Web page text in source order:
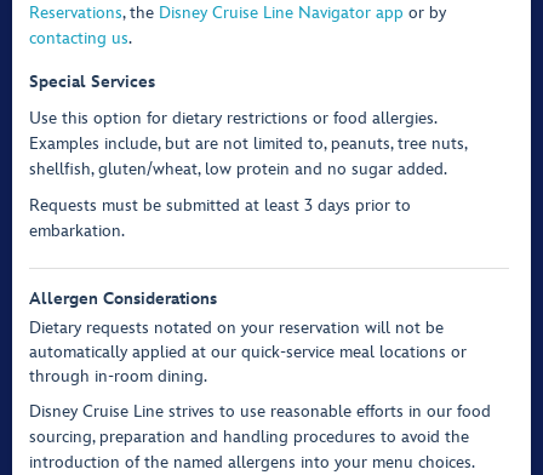
Reservations, the Disney Cruise Line Navigator app or by
contacting us.
Special Services
Use this option for dietary restrictions or food allergies.
Examples include, but are not limited to, peanuts, tree nuts,
shellfish, gluten/wheat, low protein and no sugar added.
Requests must be submitted at least 3 days prior to
embarkation.
Allergen Considerations
Dietary requests notated on your reservation will not be
automatically applied at our quick-service meal locations or
through in-room dining.
Disney Cruise Line strives to use reasonable efforts in our food
sourcing, preparation and handling procedures to avoid the
introduction of the named allergens into your menu choices.